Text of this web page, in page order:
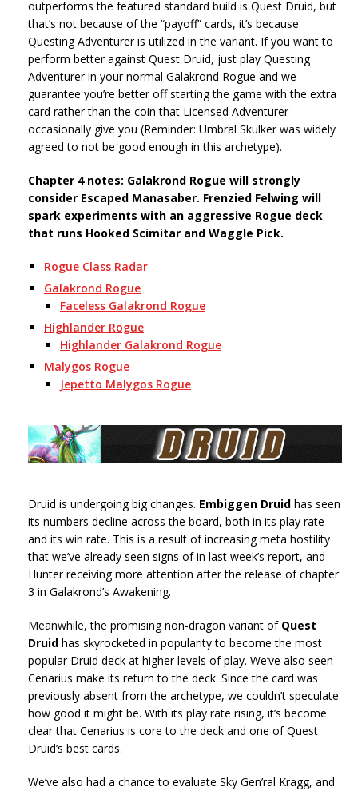
outperforms the featured standard build is Quest Druid, but
that’s not because of the “payoff” cards, it’s because
Questing Adventurer is utilized in the variant. If you want to
perform better against Quest Druid, just play Questing
Adventurer in your normal Galakrond Rogue and we
guarantee you’re better off starting the game with the extra
card rather than the coin that Licensed Adventurer
occasionally give you (Reminder: Umbral Skulker was widely
agreed to not be good enough in this archetype).
Chapter 4 notes: Galakrond Rogue will strongly
consider Escaped Manasaber. Frenzied Felwing will
spark experiments with an aggressive Rogue deck
that runs Hooked Scimitar and Waggle Pick.
Rogue Class Radar
Galakrond Rogue
Faceless Galakrond Rogue
Highlander Rogue
Highlander Galakrond Rogue
Malygos Rogue
Jepetto Malygos Rogue
Druid is undergoing big changes. Embiggen Druid has seen
its numbers decline across the board, both in its play rate
and its win rate. This is a result of increasing meta hostility
that we’ve already seen signs of in last week’s report, and
Hunter receiving more attention after the release of chapter
3 in Galakrond’s Awakening.
Meanwhile, the promising non-dragon variant of Quest
Druid has skyrocketed in popularity to become the most
popular Druid deck at higher levels of play. We’ve also seen
Cenarius make its return to the deck. Since the card was
previously absent from the archetype, we couldn’t speculate
how good it might be. With its play rate rising, it’s become
clear that Cenarius is core to the deck and one of Quest
Druid’s best cards.
We’ve also had a chance to evaluate Sky Gen’ral Kragg, and